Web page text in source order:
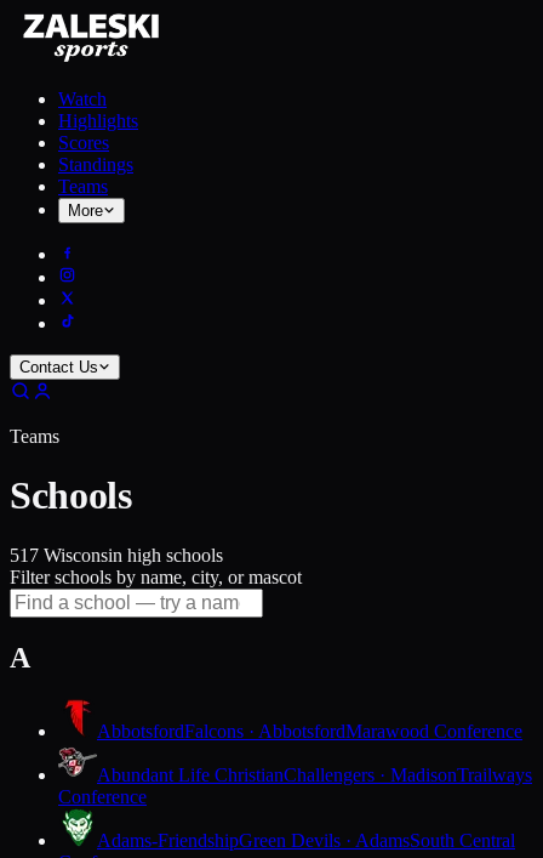
Watch
Highlights
Scores
Standings
Teams
More
Contact Us
Teams
Schools
517 Wisconsin high schools
Filter schools by name, city, or mascot
A
AbbotsfordFalcons · AbbotsfordMarawood Conference
Abundant Life ChristianChallengers · MadisonTrailways
Conference
Adams-FriendshipGreen Devils · AdamsSouth Central